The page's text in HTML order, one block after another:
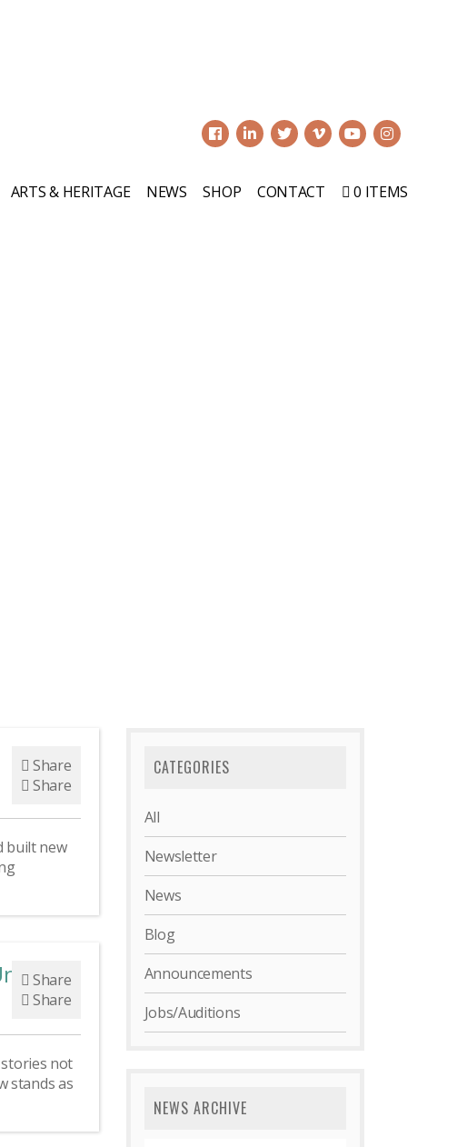
ARTS & HERITAGE NEWS SHOP CONTACT 0 ITEMS
Share
Share
built new
Share
Share
stories not
stands as
CATEGORIES
All
Newsletter
News
Blog
Announcements
Jobs/Auditions
NEWS ARCHIVE